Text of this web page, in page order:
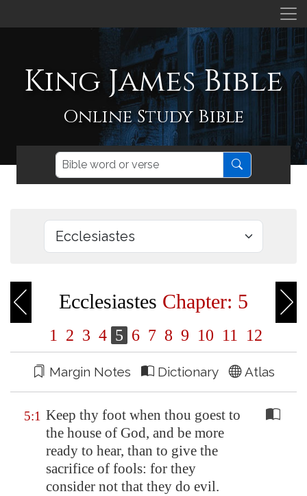
King James Bible
Online Study Bible
Ecclesiastes Chapter: 5
1 2 3 4 5 6 7 8 9 10 11 12
Margin Notes Dictionary Atlas
5:1 Keep thy foot when thou goest to
the house of God, and be more
ready to hear, than to give the
sacrifice of fools: for they
consider not that they do evil.